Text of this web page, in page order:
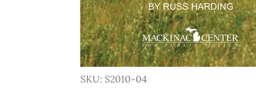
SKU: S2010-04